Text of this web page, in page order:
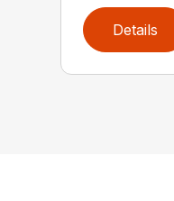
Details